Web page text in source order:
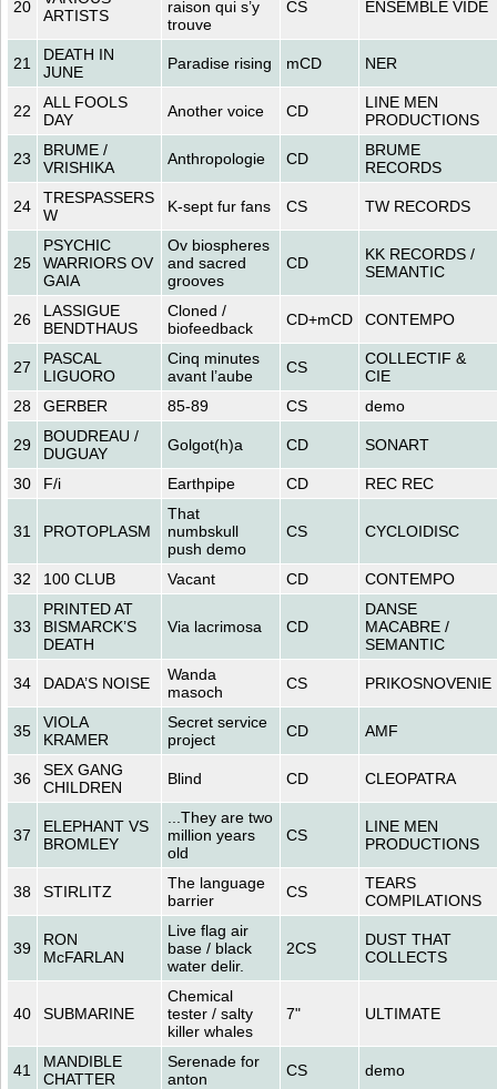
20
ARTISTS
raison qui s’y
trouve
CS ENSEMBLE VIDE
21
DEATH IN
JUNE
Paradise rising mCD NER
22
ALL FOOLS
DAY
Another voice CD
LINE MEN
PRODUCTIONS
23
BRUME /
VRISHIKA
Anthropologie CD
BRUME
RECORDS
24
TRESPASSERS
W
K-sept fur fans CS TW RECORDS
25
PSYCHIC
WARRIORS OV
GAIA
Ov biospheres
and sacred
grooves
CD
KK RECORDS /
SEMANTIC
26
LASSIGUE
BENDTHAUS
Cloned /
biofeedback
CD+mCD CONTEMPO
27
PASCAL
LIGUORO
Cinq minutes
avant l’aube
CS
COLLECTIF &
CIE
28
GERBER 85-89 CS demo
29
BOUDREAU /
DUGUAY
Golgot(h)a CD SONART
30 F/i Earthpipe CD REC REC
31 PROTOPLASM
That
numbskull
push demo
CS CYCLOIDISC
32 100 CLUB Vacant CD CONTEMPO
33
PRINTED AT
BISMARCK’S
DEATH
Via lacrimosa CD
DANSE
MACABRE /
SEMANTIC
34 DADA’S NOISE
Wanda
masoch
CS PRIKOSNOVENIE
35
VIOLA
KRAMER
Secret service
project
CD AMF
36
SEX GANG
CHILDREN
Blind CD CLEOPATRA
37
ELEPHANT VS
BROMLEY
...They are two
million years
old
CS
LINE MEN
PRODUCTIONS
38 STIRLITZ
The language
barrier
CS
TEARS
COMPILATIONS
39
RON
McFARLAN
Live flag air
base / black
water delir.
2CS
DUST THAT
COLLECTS
40 SUBMARINE
Chemical
tester / salty
killer whales
7" ULTIMATE
41
MANDIBLE
CHATTER
Serenade for
anton
CS demo